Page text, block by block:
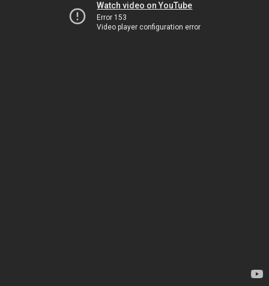
Watch video on YouTube
Error 153
Video player configuration error